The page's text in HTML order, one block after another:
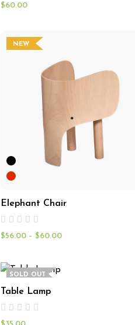
$60.00
NEW
Elephant Chair
$56.00 – $60.00
SOLD OUT
Table Lamp